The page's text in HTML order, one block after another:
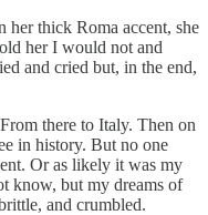
thick Roma accent, she
her I would not and
and cried but, in the end,
there to Italy. Then on
in history. But no one
Or as likely it was my
know, but my dreams of
and crumbled.